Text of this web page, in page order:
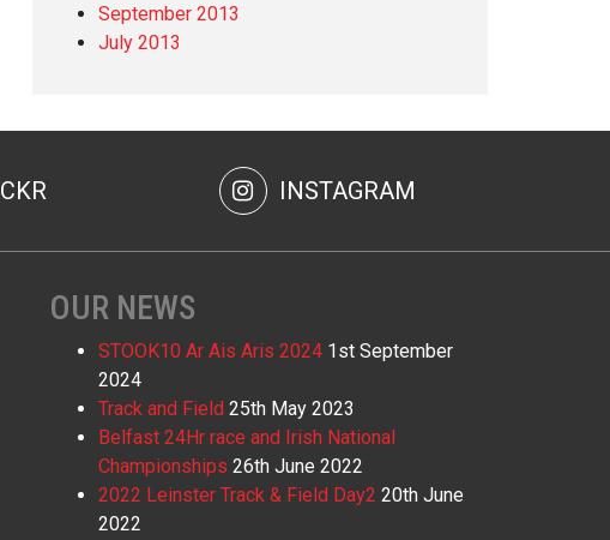
September 2013
July 2013
INSTAGRAM
OUR NEWS
STOOK10 Ar Ais Aris 2024 1st September
2024
Track and Field 25th May 2023
Belfast 24Hr race and Irish National
Championships 26th June 2022
2022 Leinster Track & Field Day2 20th June
2022